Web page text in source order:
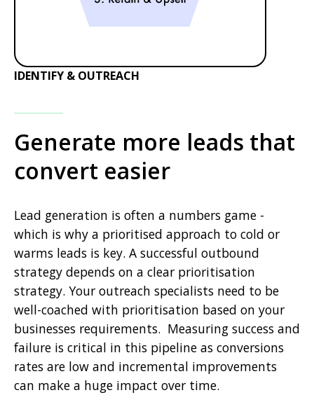
IDENTIFY & OUTREACH
Generate more leads that
convert easier
Lead generation is often a numbers game -
which is why a prioritised approach to cold or
warms leads is key. A successful outbound
strategy depends on a clear prioritisation
strategy. Your outreach specialists need to be
well-coached with prioritisation based on your
businesses requirements. Measuring success and
failure is critical in this pipeline as conversions
rates are low and incremental improvements
can make a huge impact over time.